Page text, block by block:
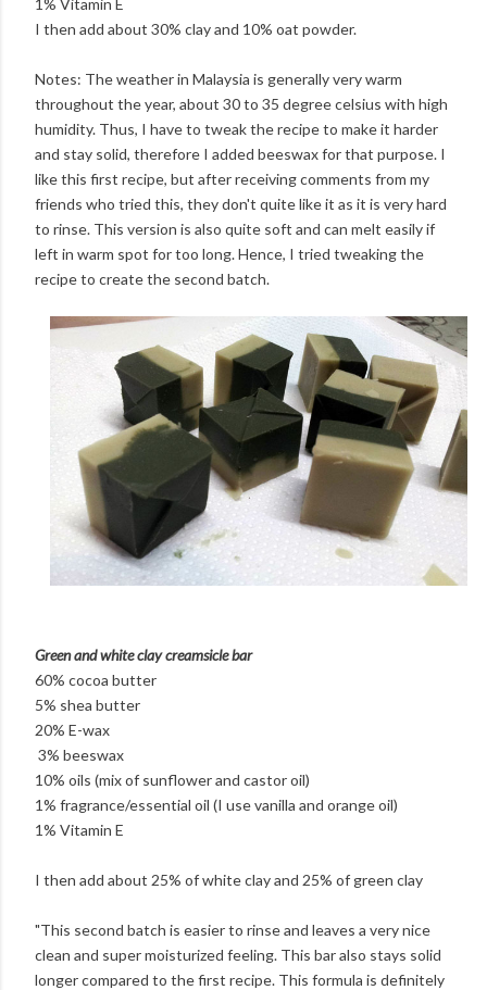
I then add about 30% clay and 10% oat powder.
Notes: The weather in Malaysia is generally very warm
throughout the year, about 30 to 35 degree celsius with high
humidity. Thus, I have to tweak the recipe to make it harder
and stay solid, therefore I added beeswax for that purpose. I
like this first recipe, but after receiving comments from my
friends who tried this, they don't quite like it as it is very hard
to rinse. This version is also quite soft and can melt easily if
left in warm spot for too long. Hence, I tried tweaking the
recipe to create the second batch.
Green and white clay creamsicle bar
60% cocoa butter
5% shea butter
20% E-wax
3% beeswax
10% oils (mix of sunflower and castor oil)
1% fragrance/essential oil (I use vanilla and orange oil)
1% Vitamin E
I then add about 25% of white clay and 25% of green clay
"This second batch is easier to rinse and leaves a very nice
clean and super moisturized feeling. This bar also stays solid
longer compared to the first recipe. This formula is definitely